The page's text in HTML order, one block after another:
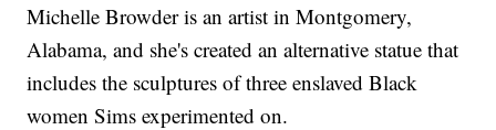
Michelle Browder is an artist in Montgomery,
Alabama, and she's created an alternative statue that
includes the sculptures of three enslaved Black
women Sims experimented on.